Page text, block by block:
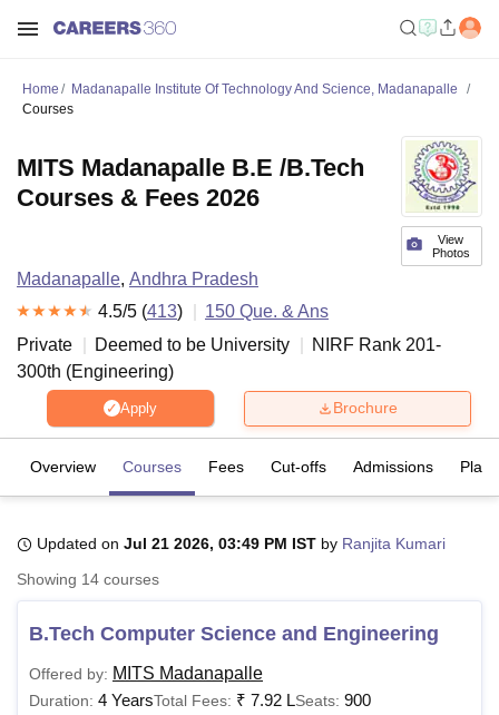
Bhopal
LucknowKMC ManipalKing George Medical College LucknowMMC
UPES DehradunAmity University NoidaLovely Professional University
Agricultural University, Anand
of Fundamental Research, Mumbai Indian Agricultural Research
Home
Madanapalle Institute Of Technology And Science, Madanapalle
Courses
View
Photos
MITS Madanapalle B.E /B.Tech
Courses & Fees 2026
Madanapalle, Andhra Pradesh
4.5/5 (413) 150 Que. & Ans
Private
Deemed to be University NIRF Rank 201-
300th (Engineering)
Apply Brochure
Overview Courses Fees Cut-offs Admissions
Updated on Jul 21 2026, 03:49 PM IST by Ranjita Kumari
Showing 14 courses
B.Tech Computer Science and Engineering
Offered by: MITS Madanapalle
Duration: 4 YearsTotal Fees: ₹ 7.92 LSeats: 900